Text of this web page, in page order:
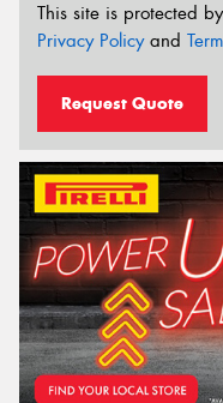
This site is protected
Privacy Policyand
Request Quote